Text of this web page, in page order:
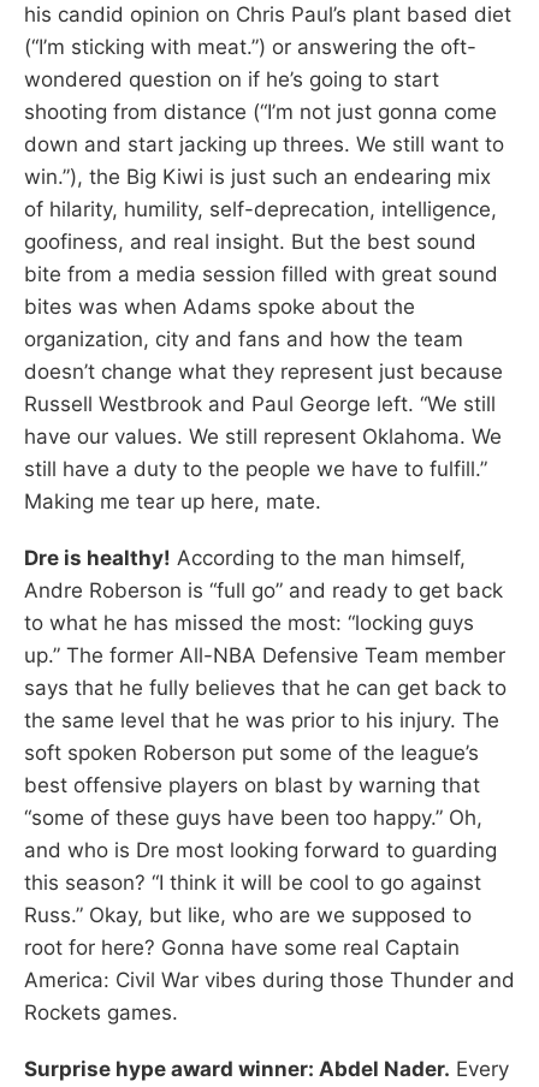
his candid opinion on Chris Paul’s plant based diet
(“I’m sticking with meat.”) or answering the oft-
wondered question on if he’s going to start
shooting from distance (“I’m not just gonna come
down and start jacking up threes. We still want to
win.”), the Big Kiwi is just such an endearing mix
of hilarity, humility, self-deprecation, intelligence,
goofiness, and real insight. But the best sound
bite from a media session filled with great sound
bites was when Adams spoke about the
organization, city and fans and how the team
doesn’t change what they represent just because
Russell Westbrook and Paul George left. “We still
have our values. We still represent Oklahoma. We
still have a duty to the people we have to fulfill.”
Making me tear up here, mate.
Dre is healthy! According to the man himself,
Andre Roberson is “full go” and ready to get back
to what he has missed the most: “locking guys
up.” The former All-NBA Defensive Team member
says that he fully believes that he can get back to
the same level that he was prior to his injury. The
soft spoken Roberson put some of the league’s
best offensive players on blast by warning that
“some of these guys have been too happy.” Oh,
and who is Dre most looking forward to guarding
this season? “I think it will be cool to go against
Russ.” Okay, but like, who are we supposed to
root for here? Gonna have some real Captain
America: Civil War vibes during those Thunder and
Rockets games.
Surprise hype award winner: Abdel Nader. Every